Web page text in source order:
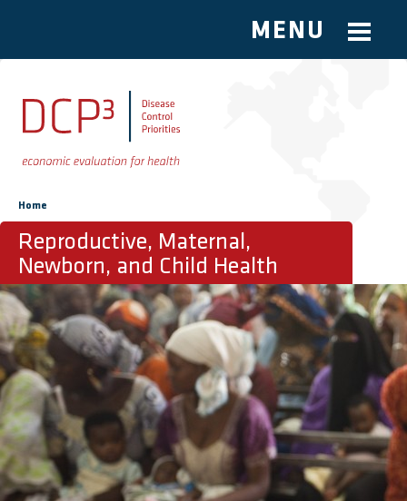
Skip to main content
MENU
You are here
Home
Reproductive, Maternal,
Newborn, and Child Health